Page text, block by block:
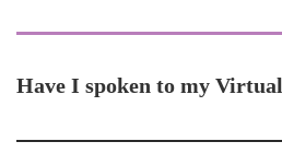
Have I spoken to my